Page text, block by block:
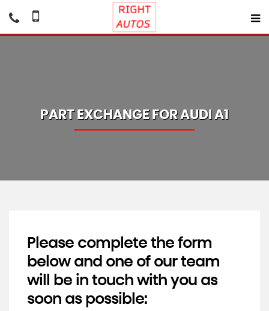
PART EXCHANGE FORAUDI A1
Please complete the form
below and one of our team
will be in touch with you as
soon as possible: